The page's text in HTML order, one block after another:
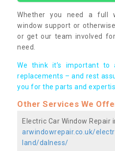
Whether you need a full
window support or
or get our team involved for
need.
We think it’s important
replacements – and rest
you for the parts and
Other Services We
Electric Car Window Repair
arwindowrepair.co.uk/
land/dalness/